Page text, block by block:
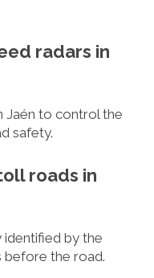
radars in
Jaén to control the
safety.
roads in
identified by the
before the road.